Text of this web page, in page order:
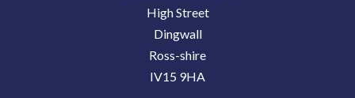
High Street
Dingwall
Ross-shire
IV15 9HA